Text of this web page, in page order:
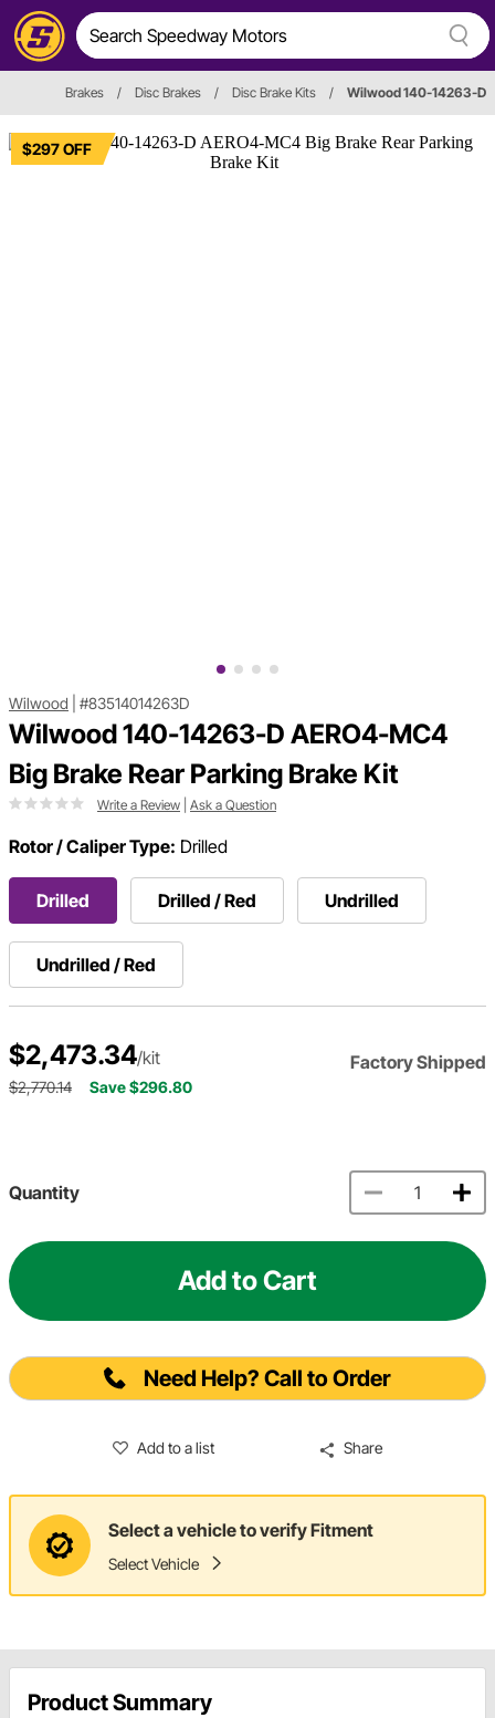
Brakes / Disc Brakes / Disc Brake Kits / Wilwood 140-14263-D
$297 OFF
Wilwood #83514014263D
Wilwood 140-14263-D AERO4-MC4
Big Brake Rear Parking Brake Kit
Write a Review Ask a Question
Rotor / Caliper Type: Drilled
Drilled Drilled / Red Undrilled
Undrilled / Red
$2,473.34/kit Factory Shipped
$2,770.14 Save $296.80
Quantity
Add to Cart
Need Help? Call to Order
Add to a list Share
Select a vehicle to verify Fitment
Select Vehicle
Product Summary